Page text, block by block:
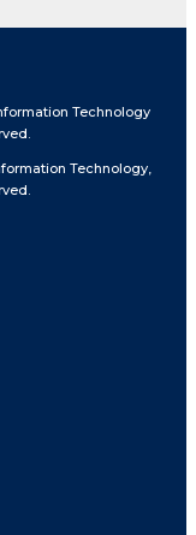
Technology
Technology,